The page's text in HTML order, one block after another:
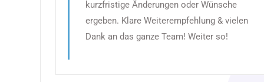
kurzfristige Änderungen oder Wünsche
ergeben. Klare Weiterempfehlung & vielen
Dank an das ganze Team! Weiter so!